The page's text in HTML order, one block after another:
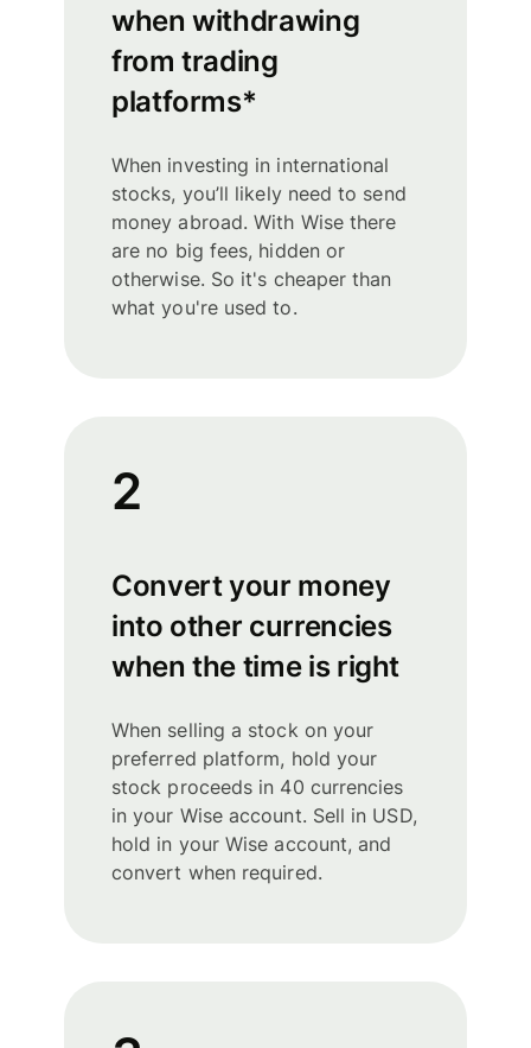
when withdrawing
from trading
platforms*
When investing in international
stocks, you’ll likely need to send
money abroad. With Wise there
are no big fees, hidden or
otherwise. So it's cheaper than
what you're used to.
2
Convert your money
into other currencies
when the time is right
When selling a stock on your
preferred platform, hold your
stock proceeds in 40 currencies
in your Wise account. Sell in USD,
hold in your Wise account, and
convert when required.